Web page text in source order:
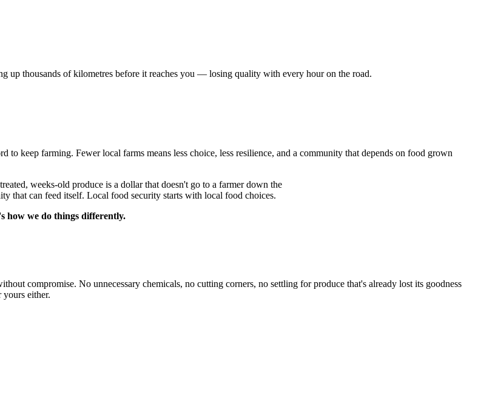
up thousands of kilometres before it reaches you — losing quality with every hour on the road.
keep farming. Fewer local farms means less choice, less resilience, and a community that depends on food grown
weeks-old produce is a dollar that doesn't go to a farmer down the
that can feed itself. Local food security starts with local food choices.
how we do things differently.
compromise. No unnecessary chemicals, no cutting corners, no settling for produce that's already lost its goodness
either.